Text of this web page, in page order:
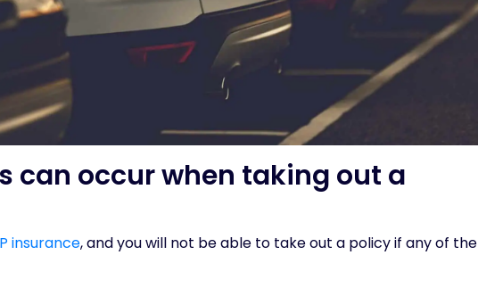
can occur when taking out a
insurance, and you will not be able to take out a policy if any of the